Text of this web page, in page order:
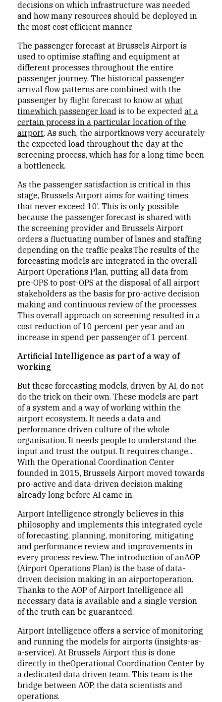
decisions on which infrastructure was needed
and how many resources should be deployed in
the most cost efficient manner.
The passenger forecast at Brussels Airport is
used to optimise staffing and equipment at
different processes throughout the entire
passenger journey. The historical passenger
arrival flow patterns are combined with the
passenger by flight forecast to know at what
timewhich passenger load is to be expected at a
certain process in a particular location of the
airport. As such, the airportknows very accurately
the expected load throughout the day at the
screening process, which has for a long time been
a bottleneck.
As the passenger satisfaction is critical in this
stage, Brussels Airport aims for waiting times
that never exceed 10’. This is only possible
because the passenger forecast is shared with
the screening provider and Brussels Airport
orders a fluctuating number of lanes and staffing
depending on the traffic peaks.The results of the
forecasting models are integrated in the overall
Airport Operations Plan, putting all data from
pre-OPS to post-OPS at the disposal of all airport
stakeholders as the basis for pro-active decision
making and continuous review of the processes.
This overall approach on screening resulted in a
cost reduction of 10 percent per year and an
increase in spend per passenger of 1 percent.
Artificial Intelligence as part of a way of
working
But these forecasting models, driven by AI, do not
do the trick on their own. These models are part
of a system and a way of working within the
airport ecosystem. It needs a data and
performance driven culture of the whole
organisation. It needs people to understand the
input and trust the output. It requires change…
With the Operational Coordination Center
founded in 2015, Brussels Airport moved towards
pro-active and data-driven decision making
already long before AI came in.
Airport Intelligence strongly believes in this
philosophy and implements this integrated cycle
of forecasting, planning, monitoring, mitigating
and performance review and improvements in
every process review. The introduction of anAOP
(Airport Operations Plan) is the base of data-
driven decision making in an airportoperation.
Thanks to the AOP of Airport Intelligence all
necessary data is available and a single version
of the truth can be guaranteed.
Airport Intelligence offers a service of monitoring
and running the models for airports (insights-as-
a-service). At Brussels Airport this is done
directly in theOperational Coordination Center by
a dedicated data driven team. This team is the
bridge between AOP, the data scientists and
operations.